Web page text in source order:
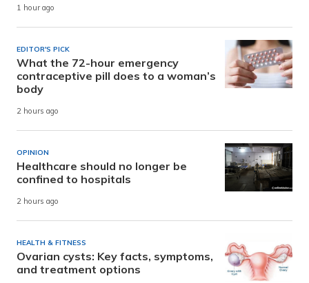
1 hour ago
EDITOR'S PICK
What the 72-hour emergency
contraceptive pill does to a woman’s
body
2 hours ago
OPINION
Healthcare should no longer be
confined to hospitals
2 hours ago
HEALTH & FITNESS
Ovarian cysts: Key facts, symptoms,
and treatment options